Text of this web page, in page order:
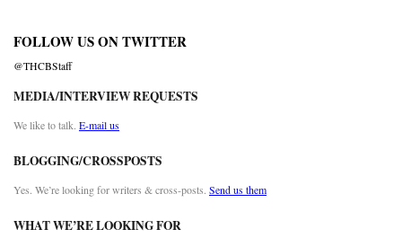
FOLLOW US ON TWITTER
@THCBStaff
MEDIA/INTERVIEW REQUESTS
We like to talk. E-mail us
BLOGGING/CROSSPOSTS
Yes. We’re looking for writers & cross-posts. Send us them
WHAT WE’RE LOOKING FOR